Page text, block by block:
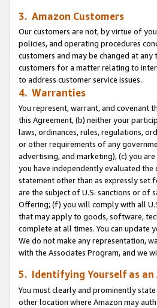
3. Amazon Customers
Our customers are not, by virtue of
policies, and operating procedures
customers and may be changed at
customers for a matter relating to
to address customer service issues.
4. Warranties
You represent, warrant, and covenant
this Agreement, (b) neither your
laws, ordinances, rules, regulations,
or other requirements of any
advertising, and marketing), (c) you
you have independently evaluated
statement other than as expressly set
are the subject of U.S. sanctions or of
Offering; (f) you will comply with all
that may apply to goods, software,
complete at all times. You can update
We do not make any representation,
with the Associates Program, and we
5. Identifying Yourself as an
You must clearly and prominently
other location where Amazon may